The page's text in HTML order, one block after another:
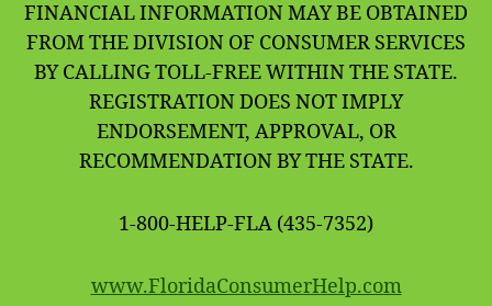
FINANCIAL INFORMATION MAY BE OBTAINED
FROM THE DIVISION OF CONSUMER SERVICES
BY CALLING TOLL-FREE WITHIN THE STATE.
REGISTRATION DOES NOT IMPLY
ENDORSEMENT, APPROVAL, OR
RECOMMENDATION BY THE STATE.
1-800-HELP-FLA (435-7352)
www.FloridaConsumerHelp.com